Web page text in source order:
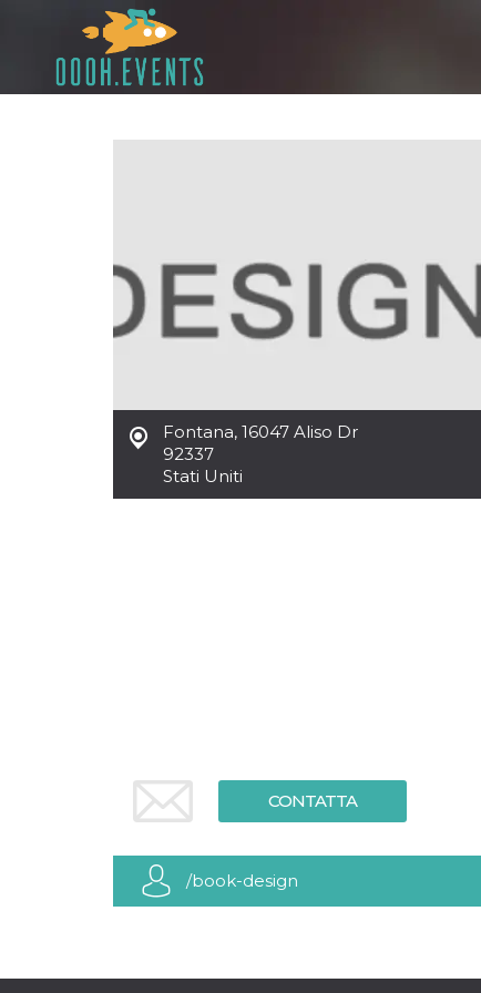
Fontana, 16047 Aliso Dr
92337
Stati Uniti
CONTATTA
/book-design